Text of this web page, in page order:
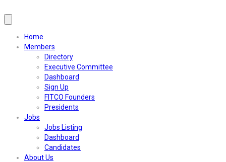
Home
Members
Directory
Executive Committee
Dashboard
Sign Up
FITCO Founders
Presidents
Jobs
Jobs Listing
Dashboard
Candidates
About Us